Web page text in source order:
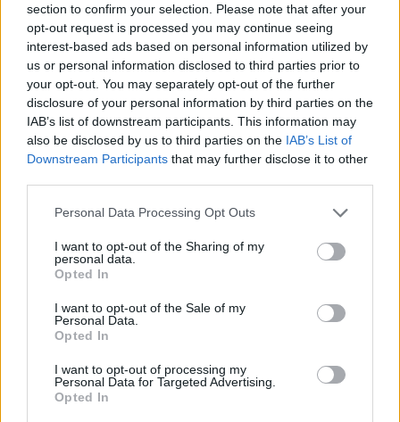
section to confirm your selection. Please note that after your
opt-out request is processed you may continue seeing
interest-based ads based on personal information utilized by
us or personal information disclosed to third parties prior to
your opt-out. You may separately opt-out of the further
disclosure of your personal information by third parties on the
IAB’s list of downstream participants. This information may
also be disclosed by us to third parties on the IAB’s List of
Downstream Participants that may further disclose it to other
Personal Data Processing Opt Outs
I want to opt-out of the Sharing of my
personal data.
Opted In
I want to opt-out of the Sale of my
Personal Data.
Opted In
I want to opt-out of processing my
Personal Data for Targeted Advertising.
Opted In